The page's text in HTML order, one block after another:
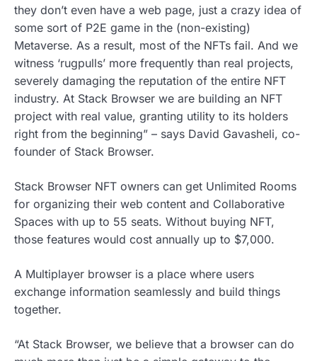
they don’t even have a web page, just a crazy idea of
some sort of P2E game in the (non-existing)
Metaverse. As a result, most of the NFTs fail. And we
witness ‘rugpulls’ more frequently than real projects,
severely damaging the reputation of the entire NFT
industry. At Stack Browser we are building an NFT
project with real value, granting utility to its holders
right from the beginning” – says David Gavasheli, co-
founder of Stack Browser.
Stack Browser NFT owners can get Unlimited Rooms
for organizing their web content and Collaborative
Spaces with up to 55 seats. Without buying NFT,
those features would cost annually up to $7,000.
A Multiplayer browser is a place where users
exchange information seamlessly and build things
together.
“At Stack Browser, we believe that a browser can do